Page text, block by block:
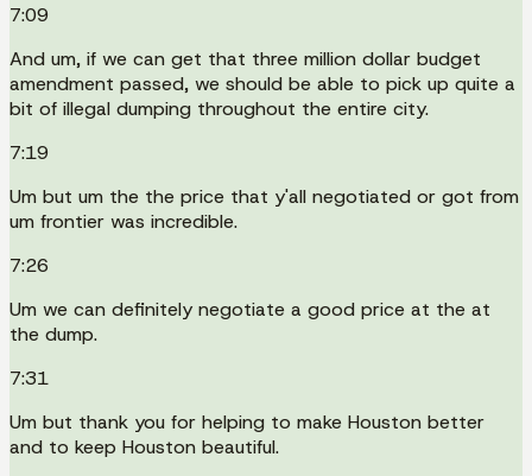
7:09
And um, if we can get that three million dollar budget
amendment passed, we should be able to pick up quite a
bit of illegal dumping throughout the entire city.
7:19
Um but um the the price that y'all negotiated or got from
um frontier was incredible.
7:26
Um we can definitely negotiate a good price at the at
the dump.
7:31
Um but thank you for helping to make Houston better
and to keep Houston beautiful.